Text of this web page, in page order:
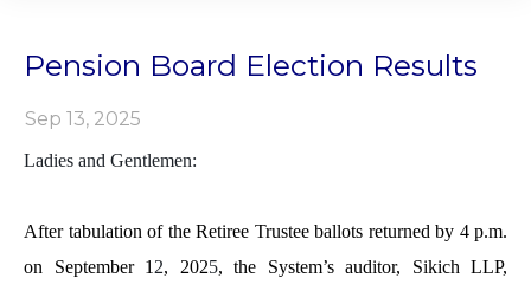
Pension Board Election Results
Sep 13, 2025
Ladies and Gentlemen:
After tabulation of the Retiree Trustee ballots returned by 4 p.m.
on September 1 2, 2025, the System’s auditor, Sikich LLP,